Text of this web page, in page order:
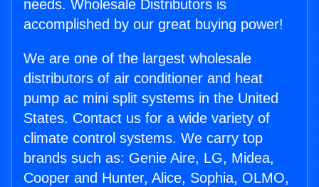
needs. Wholesale Distributors is
accomplished by our great buying power!
We are one of the largest wholesale
distributors of air conditioner and heat
pump ac mini split systems in the United
States. Contact us for a wide variety of
climate control systems. We carry top
brands such as: Genie Aire, LG, Midea,
Cooper and Hunter, Alice, Sophia, OLMO,